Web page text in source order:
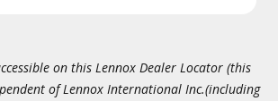
on this Lennox Dealer Locator (this
of Lennox International Inc.(including